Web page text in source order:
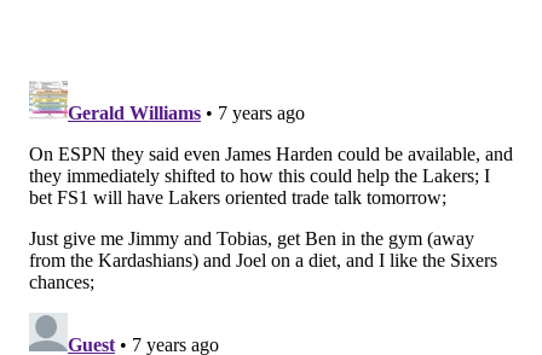
Harris favored to stay with Sixers
What can the Sixers learn from Lakers front office
fiasco?
Mailbag: What skills should Sixers prioritize with
their first-round pick?
NBA Rumors: LeBron James has contacted
Jimmy Butler about joining him on Lakers